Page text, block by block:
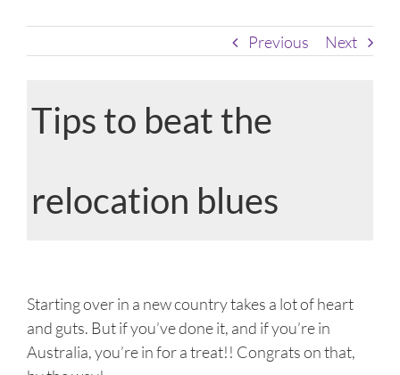
Previous Next
Tips to beat the
relocation blues
Larger
Image
Starting over in a new country takes a lot of heart
and guts. But if you’ve done it, and if you’re in
Australia, you’re in for a treat!! Congrats on that,